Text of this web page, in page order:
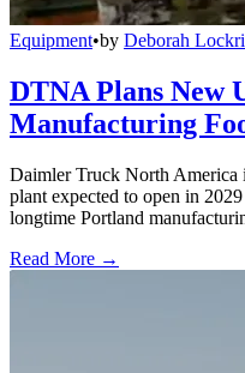
Equipment•by Deborah
DTNA Plans New
Manufacturing
Daimler Truck North America
plant expected to open in
longtime Portland
Read More →